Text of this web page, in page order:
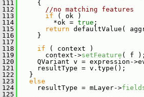
111
{
112
//no matching features
113
if ( ok )
114
*ok = true ;
115
return defaultValue(
116
}
117
118
if ( context )
119
context->setFeature ( f );
120
QVariant v = expression-
121
resultType = v.type();
122
}
123
else
124
resultType = mLayer->
125